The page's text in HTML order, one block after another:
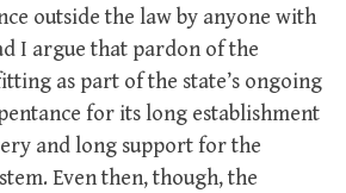
outside the law by anyone with
I argue that pardon of the
as part of the state’s ongoing
for its long establishment
and long support for the
Even then, though, the